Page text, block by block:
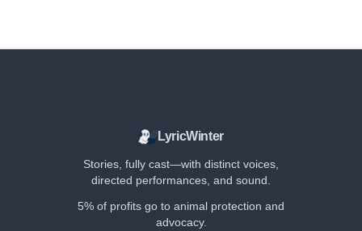
LyricWinter
Stories, fully cast—with distinct voices,
directed performances, and sound.
5% of profits go to animal protection and
advocacy.